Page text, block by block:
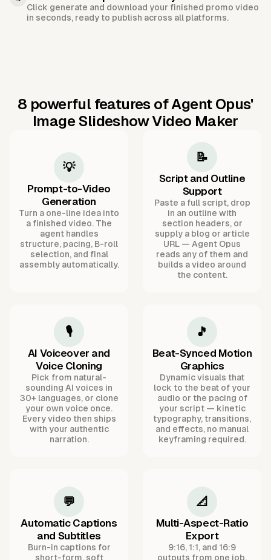
Click generate and download your finished promo video
in seconds, ready to publish across all platforms.
8 powerful features of Agent Opus'
Image Slideshow Video Maker
💡
Prompt-to-Video
Generation
Turn a one-line idea into
a finished video. The
agent handles
structure, pacing, B-roll
selection, and final
assembly automatically.
📝
Script and Outline
Support
Paste a full script, drop
in an outline with
section headers, or
supply a blog or article
URL — Agent Opus
reads any of them and
builds a video around
the content.
🎙️
AI Voiceover and
Voice Cloning
Pick from natural-
sounding AI voices in
30+ languages, or clone
your own voice once.
Every video then ships
with your authentic
narration.
🎵
Beat-Synced Motion
Graphics
Dynamic visuals that
lock to the beat of your
audio or the pacing of
your script — kinetic
typography, transitions,
and effects, no manual
keyframing required.
💬
Automatic Captions
and Subtitles
Burn-in captions for
short-form, soft
📐
Multi-Aspect-Ratio
Export
9:16, 1:1, and 16:9
outputs from one job,